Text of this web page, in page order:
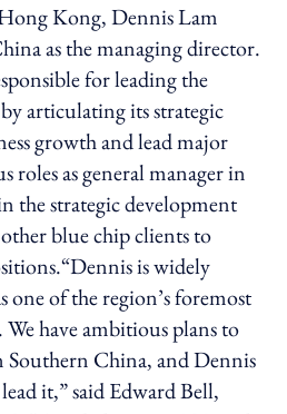
Kong, Dennis Lam
as the managing director.
for leading the
articulating its strategic
growth and lead major
roles as general manager in
the strategic development
blue chip clients to
is widely
one of the region’s foremost
We have ambitious plans to
Southern China, and Dennis
it,” said Edward Bell,